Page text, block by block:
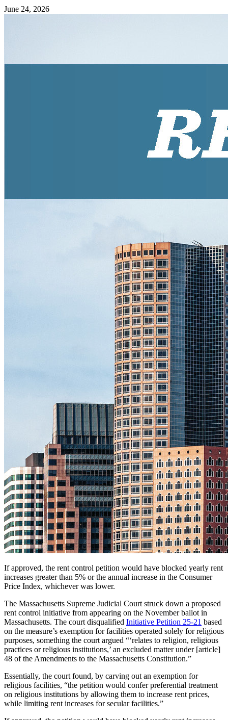
June 24, 2026
If approved, the rent control petition would have blocked yearly rent
increases greater than 5% or the annual increase in the Consumer
Price Index, whichever was lower.
The Massachusetts Supreme Judicial Court struck down a proposed
rent control initiative from appearing on the November ballot in
Massachusetts. The court disqualified Initiative Petition 25-21 based
on the measure’s exemption for facilities operated solely for religious
purposes, something the court argued “‘relates to religion, religious
practices or religious institutions,’ an excluded matter under [article]
48 of the Amendments to the Massachusetts Constitution.”
Essentially, the court found, by carving out an exemption for
religious facilities, “the petition would confer preferential treatment
on religious institutions by allowing them to increase rent prices,
while limiting rent increases for secular facilities.”